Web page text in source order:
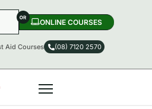
ONLINE COURSES​
Aid Courses (08) 7120 2570